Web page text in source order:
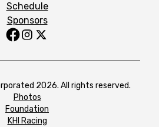
Schedule
Sponsors
2026. All rights reserved.
Photos
Foundation
KHI Racing